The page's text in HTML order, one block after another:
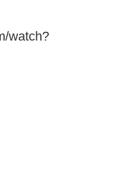
watch?